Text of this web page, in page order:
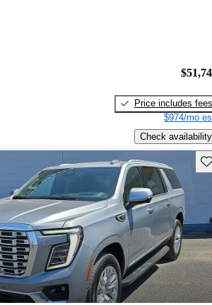
Price includes fees
$974/mo
Check availability